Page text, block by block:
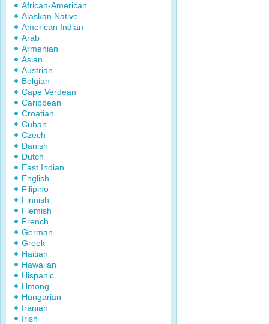
African-American
Alaskan Native
American Indian
Arab
Armenian
Asian
Austrian
Belgian
Cape Verdean
Caribbean
Croatian
Cuban
Czech
Danish
Dutch
East Indian
English
Filipino
Finnish
Flemish
French
German
Greek
Haitian
Hawaiian
Hispanic
Hmong
Hungarian
Iranian
Irish